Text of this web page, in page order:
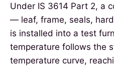
Under IS 3614 Part 2, a
— leaf, frame, seals,
is installed into a test
temperature follows the
temperature curve,